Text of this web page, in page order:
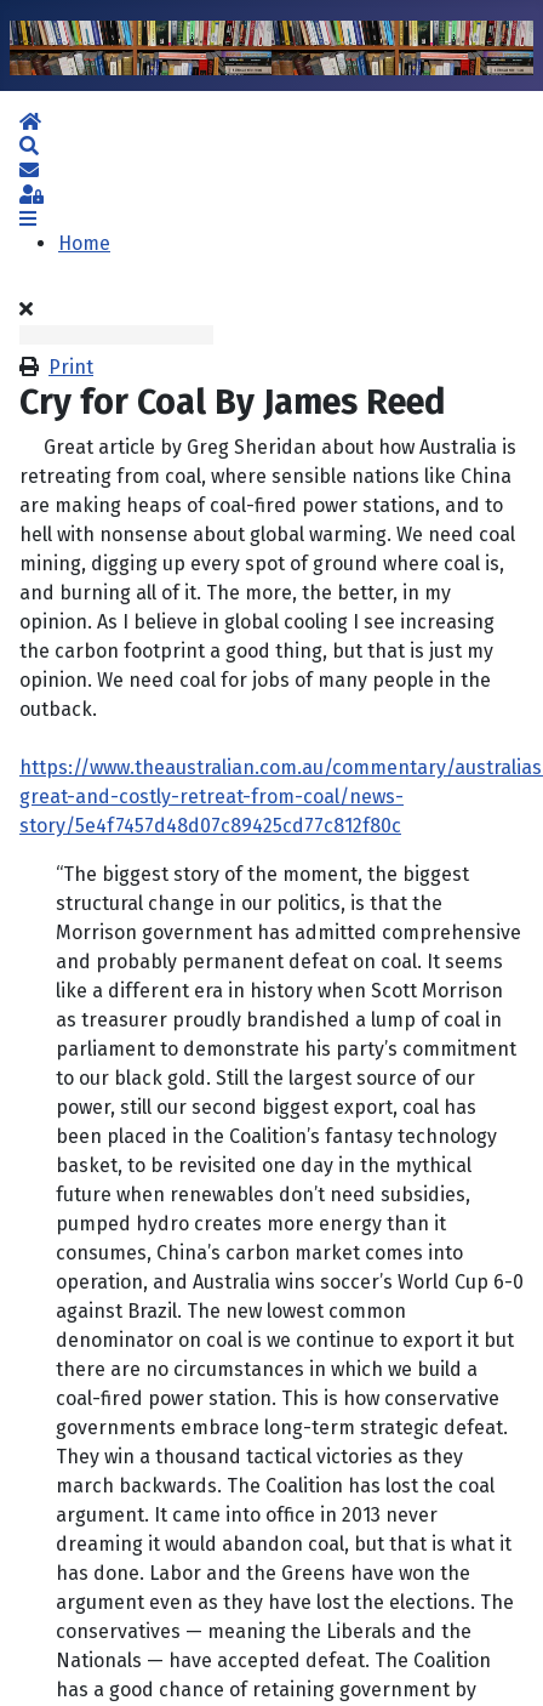
Home
Subscribe to blog
Sign In
Home
Print
Cry for Coal By James Reed
Great article by Greg Sheridan about how Australia is
retreating from coal, where sensible nations like China
are making heaps of coal-fired power stations, and to
hell with nonsense about global warming. We need coal
mining, digging up every spot of ground where coal is,
and burning all of it. The more, the better, in my
opinion. As I believe in global cooling I see increasing
the carbon footprint a good thing, but that is just my
opinion. We need coal for jobs of many people in the
outback.
https://www.theaustralian.com.au/commentary/
great-and-costly-retreat-from-coal/news-
story/5e4f7457d48d07c89425cd77c812f80c
“The biggest story of the moment, the biggest
structural change in our politics, is that the
Morrison government has admitted comprehensive
and probably permanent defeat on coal. It seems
like a different era in history when Scott Morrison
as treasurer proudly brandished a lump of coal in
parliament to demonstrate his party’s commitment
to our black gold. Still the largest source of our
power, still our second biggest export, coal has
been placed in the Coalition’s fantasy technology
basket, to be revisited one day in the mythical
future when renewables don’t need subsidies,
pumped hydro creates more energy than it
consumes, China’s carbon market comes into
operation, and Australia wins soccer’s World Cup 6-0
against Brazil. The new lowest common
denominator on coal is we continue to export it but
there are no circumstances in which we build a
coal-fired power station. This is how conservative
governments embrace long-term strategic defeat.
They win a thousand tactical victories as they
march backwards. The Coalition has lost the coal
argument. It came into office in 2013 never
dreaming it would abandon coal, but that is what it
has done. Labor and the Greens have won the
argument even as they have lost the elections. The
conservatives — meaning the Liberals and the
Nationals — have accepted defeat. The Coalition
has a good chance of retaining government by